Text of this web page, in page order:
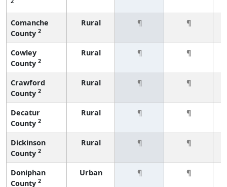
Comanche
County 2
Rural ¶ ¶
Cowley
County 2
Rural ¶ ¶
Crawford
County 2
Rural ¶ ¶
Decatur
County 2
Rural ¶ ¶
Dickinson
County 2
Rural ¶ ¶
Doniphan
County 2
Urban ¶ ¶